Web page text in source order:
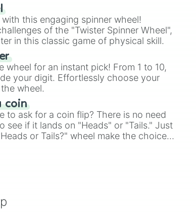
this engaging spinner wheel!
of the "Twister Spinner Wheel",
in this classic game of physical skill.
wheel for an instant pick! From 1 to 10,
your digit. Effortlessly choose your
wheel.
coin
to ask for a coin flip? There is no need
see if it lands on "Heads" or "Tails." Just
or Tails?" wheel make the choice